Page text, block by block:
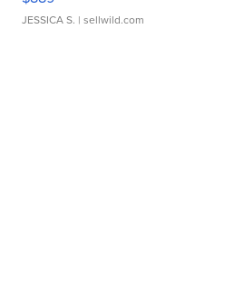
JESSICA S. | sellwild.com